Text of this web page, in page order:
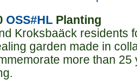
OSS#HL Planting
Kroksbaäck residents
garden made in
more than 25